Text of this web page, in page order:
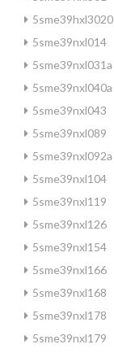
5sme39hxl3020
5sme39nxl014
5sme39nxl031a
5sme39nxl040a
5sme39nxl043
5sme39nxl089
5sme39nxl092a
5sme39nxl104
5sme39nxl119
5sme39nxl126
5sme39nxl154
5sme39nxl166
5sme39nxl168
5sme39nxl178
5sme39nxl179